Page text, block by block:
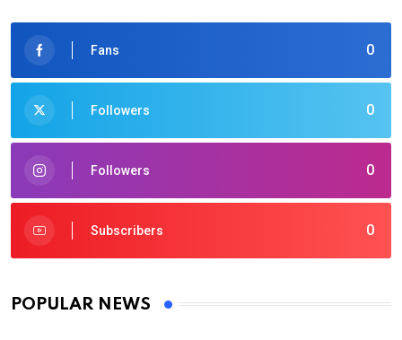
0
Fans
0
Followers
0
Followers
0
Subscribers
POPULAR NEWS